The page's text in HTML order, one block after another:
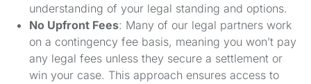
understanding of your legal standing and options.
No Upfront Fees: Many of our legal partners work
on a contingency fee basis, meaning you won’t pay
any legal fees unless they secure a settlement or
win your case. This approach ensures access to